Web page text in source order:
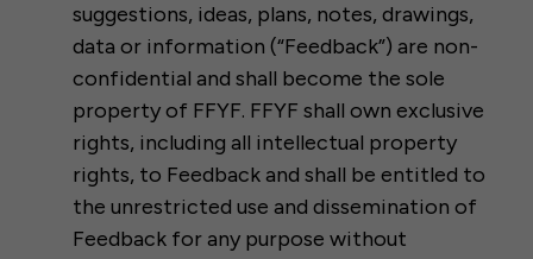
suggestions, ideas, plans, notes, drawings,
data or information (“Feedback”) are non-
confidential and shall become the sole
property of FFYF. FFYF shall own exclusive
rights, including all intellectual property
rights, to Feedback and shall be entitled to
the unrestricted use and dissemination of
Feedback for any purpose without